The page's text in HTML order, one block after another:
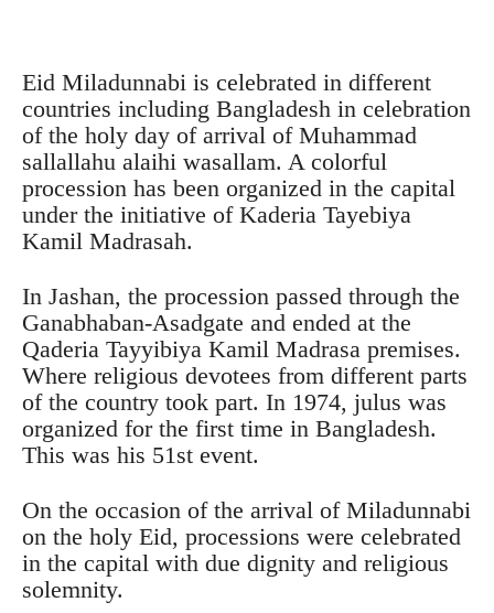
Eid Miladunnabi is celebrated in different
countries including Bangladesh in celebration
of the holy day of arrival of Muhammad
sallallahu alaihi wasallam. A colorful
procession has been organized in the capital
under the initiative of Kaderia Tayebiya
Kamil Madrasah.
In Jashan, the procession passed through the
Ganabhaban-Asadgate and ended at the
Qaderia Tayyibiya Kamil Madrasa premises.
Where religious devotees from different parts
of the country took part. In 1974, julus was
organized for the first time in Bangladesh.
This was his 51st event.
On the occasion of the arrival of Miladunnabi
on the holy Eid, processions were celebrated
in the capital with due dignity and religious
solemnity.